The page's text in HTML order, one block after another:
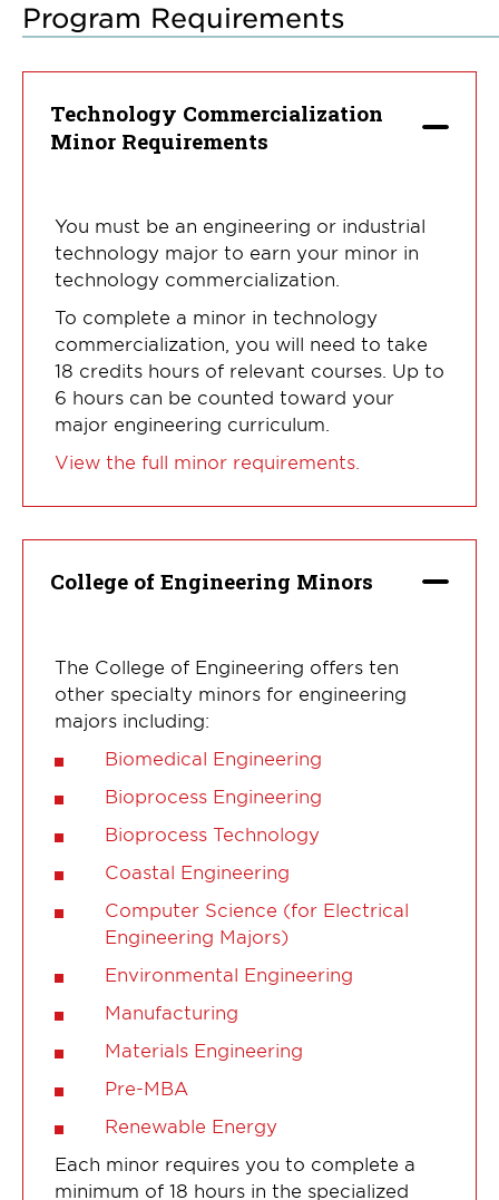
Program Requirements
Technology Commercialization
Minor Requirements
You must be an engineering or industrial
technology major to earn your minor in
technology commercialization.
To complete a minor in technology
commercialization, you will need to take
18 credits hours of relevant courses. Up to
6 hours can be counted toward your
major engineering curriculum.
View the full minor requirements.
College of Engineering Minors
The College of Engineering offers ten
other specialty minors for engineering
majors including:
Biomedical Engineering
Bioprocess Engineering
Bioprocess Technology
Coastal Engineering
Computer Science (for Electrical
Engineering Majors)
Environmental Engineering
Manufacturing
Materials Engineering
Pre-MBA
Renewable Energy
Each minor requires you to complete a
minimum of 18 hours in the specialized